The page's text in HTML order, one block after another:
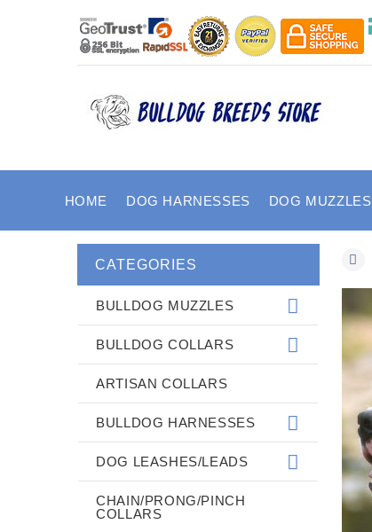
HOME DOG HARNESSES DOG MUZZLES
CATEGORIES
BULLDOG MUZZLES
BULLDOG COLLARS
ARTISAN COLLARS
BULLDOG HARNESSES
DOG LEASHES/LEADS
CHAIN/PRONG/PINCH
COLLARS